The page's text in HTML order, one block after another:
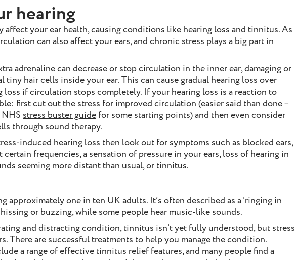
hearing
affect your ear health, causing conditions like hearing loss and tinnitus. As
can also affect your ears, and chronic stress plays a big part in
adrenaline can decrease or stop circulation in the inner ear, damaging or
tiny hair cells inside your ear. This can cause gradual hearing loss over
loss if circulation stops completely. If your hearing loss is a reaction to
first cut out the stress for improved circulation (easier said than done –
stress buster guide for some starting points) and then even consider
through sound therapy.
induced hearing loss then look out for symptoms such as blocked ears,
frequencies, a sensation of pressure in your ears, loss of hearing in
seeming more distant than usual, or tinnitus.
approximately one in ten UK adults. It’s often described as a ‘ringing in
or buzzing, while some people hear music-like sounds.
and distracting condition, tinnitus isn’t yet fully understood, but stress
There are successful treatments to help you manage the condition.
a range of effective tinnitus relief features, and many people find a